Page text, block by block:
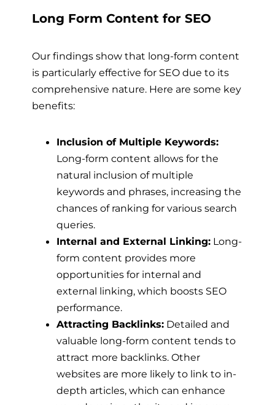
Long Form Content for SEO
Our findings show that long-form content
is particularly effective for SEO due to its
comprehensive nature. Here are some key
benefits:
Inclusion of Multiple Keywords:
Long-form content allows for the
natural inclusion of multiple
keywords and phrases, increasing the
chances of ranking for various search
queries.
Internal and External Linking: Long-
form content provides more
opportunities for internal and
external linking, which boosts SEO
performance.
Attracting Backlinks: Detailed and
valuable long-form content tends to
attract more backlinks. Other
websites are more likely to link to in-
depth articles, which can enhance